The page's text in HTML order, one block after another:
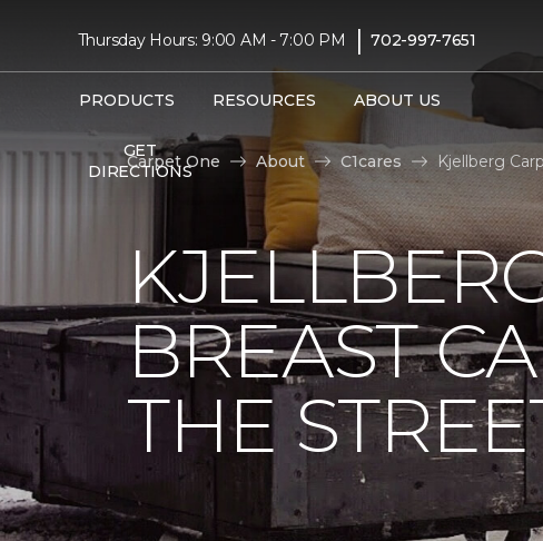
Thursday Hours: 9:00 AM - 7:00 PM | 702-997-7651
PRODUCTS RESOURCES ABOUT US
GET
DIRECTIONS
Carpet One
About C1cares Kjellberg
BREAST
THE